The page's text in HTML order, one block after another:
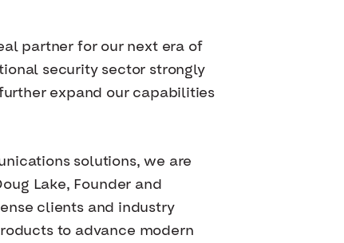
partner for our next era of
security sector strongly
expand our capabilities
solutions, we are
Lake, Founder and
clients and industry
to advance modern